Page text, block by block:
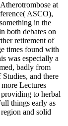
at
ASCO),
in the
both debates on
retirement of
times found with
was especially a
badly from
and there
Lectures
providing to herbal
things early as
and solid